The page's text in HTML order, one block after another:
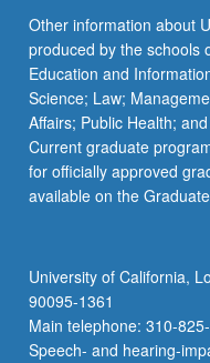
below.
Other information about
produced by the schools
Education and
Science; Law;
Affairs; Public Health;
Current graduate
for officially approved
available on the
University of California,
90095-1361
Main telephone: 310-
Speech- and hearing-